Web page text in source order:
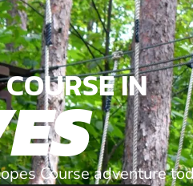
IN
Course adventure